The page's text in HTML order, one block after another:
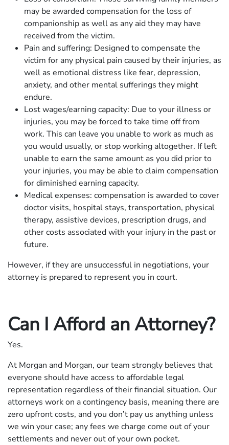
may be awarded compensation for the loss of
companionship as well as any aid they may have
received from the victim.
Pain and suffering: Designed to compensate the
victim for any physical pain caused by their injuries, as
well as emotional distress like fear, depression,
anxiety, and other mental sufferings they might
endure.
Lost wages/earning capacity: Due to your illness or
injuries, you may be forced to take time off from
work. This can leave you unable to work as much as
you would usually, or stop working altogether. If left
unable to earn the same amount as you did prior to
your injuries, you may be able to claim compensation
for diminished earning capacity.
Medical expenses: compensation is awarded to cover
doctor visits, hospital stays, transportation, physical
therapy, assistive devices, prescription drugs, and
other costs associated with your injury in the past or
future.
However, if they are unsuccessful in negotiations, your
attorney is prepared to represent you in court.
Can I Afford an Attorney?
Yes.
At Morgan and Morgan, our team strongly believes that
everyone should have access to affordable legal
representation regardless of their financial situation. Our
attorneys work on a contingency basis, meaning there are
zero upfront costs, and you don’t pay us anything unless
we win your case; any fees we charge come out of your
settlements and never out of your own pocket.